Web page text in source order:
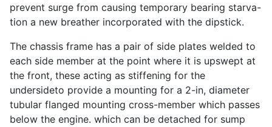
prevent surge from causing temporary bearing starva-
tion a new breather incorporated with the dipstick.
The chassis frame has a pair of side plates welded to
each side member at the point where it is upswept at
the front, these acting as stiffening for the
undersideto provide a mounting for a 2-in, diameter
tubular flanged mounting cross-member which passes
below the engine. which can be detached for sump